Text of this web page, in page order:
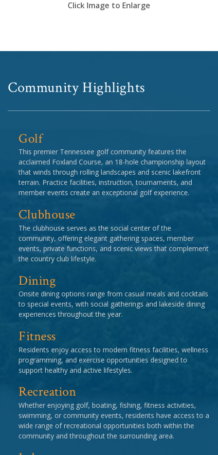
Click Image to Enlarge
Community Highlights
Golf
This premier Tennessee golf community features the
acclaimed Foxland Course, an 18-hole championship layout
that winds through rolling landscapes and scenic lakefront
terrain. Practice facilities, instruction, tournaments, and
member events create an exceptional golf experience.
Clubhouse
The clubhouse serves as the social center of the
community, offering elegant gathering spaces, member
events, private functions, and scenic views that complement
the country club lifestyle.
Dining
Onsite dining options range from casual meals and cocktails
to special events, with social gatherings and lakeside dining
experiences throughout the year.
Fitness
Residents enjoy access to modern fitness facilities, wellness
programming, and exercise opportunities designed to
support healthy and active lifestyles.
Recreation
Whether enjoying golf, boating, fishing, fitness activities,
swimming, or community events, residents have access to a
wide range of recreational opportunities both within the
community and throughout the surrounding area.